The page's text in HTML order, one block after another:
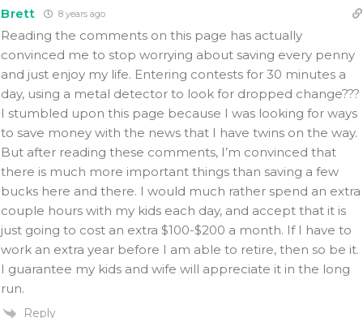
Brett 8 years ago
Reading the comments on this page has actually
convinced me to stop worrying about saving every penny
and just enjoy my life. Entering contests for 30 minutes a
day, using a metal detector to look for dropped change???
I stumbled upon this page because I was looking for ways
to save money with the news that I have twins on the way.
But after reading these comments, I’m convinced that
there is much more important things than saving a few
bucks here and there. I would much rather spend an extra
couple hours with my kids each day, and accept that it is
just going to cost an extra $100-$200 a month. If I have to
work an extra year before I am able to retire, then so be it.
I guarantee my kids and wife will appreciate it in the long
run.
Reply